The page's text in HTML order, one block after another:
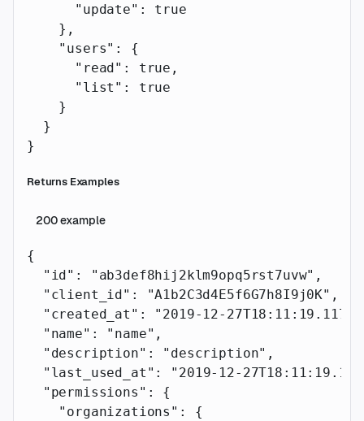
      "update"
: true
    },
    "users"
: {
      "read"
: true ,
      "list"
: true
    }
  }
}
Returns Examples
200example
{
  "id"
: "ab3def8hij2klm9opq5rst7uvw" ,
  "client_id"
: "A1b2C3d4E5f6G7h8I9j0K" ,
  "created_at"
: "2019-12-27T18:11:19.117Z"
  "name"
: "name" ,
  "description"
: "description" ,
  "last_used_at"
: "2019-12-
  "permissions"
: {
    "organizations"
: {